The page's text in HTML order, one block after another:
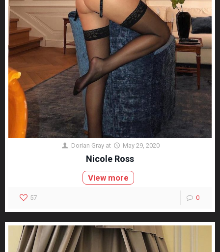
Dorian Gray at May 29, 2020
Nicole Ross
View more
57 0